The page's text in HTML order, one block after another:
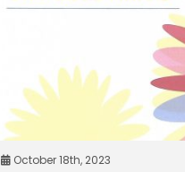
October 18th, 2023